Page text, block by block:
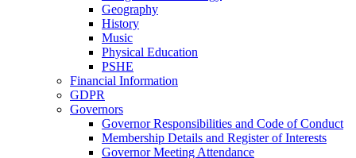
Geography
History
Music
Physical Education
PSHE
Financial Information
GDPR
Governors
Governor Responsibilities and Code of Conduct
Membership Details and Register of Interests
Governor Meeting Attendance